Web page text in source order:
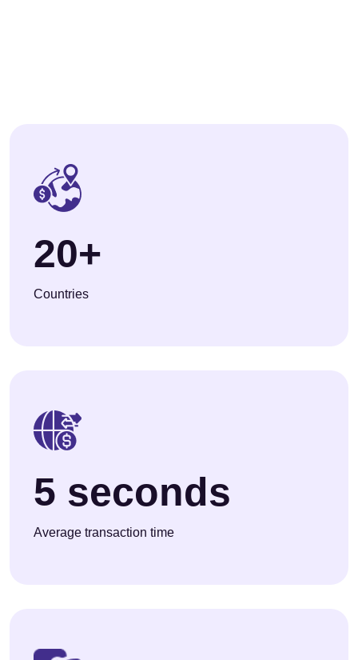
20+
Countries
5 seconds
Average transaction time